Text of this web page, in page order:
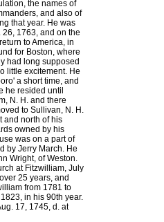
the names of
and also of
that year. He was
1763, and on the
to America, in
for Boston, where
had long supposed
little excitement. He
a short time, and
he resided until
N. H. and there
to Sullivan, N. H.
and north of his
owned by his
was on a part of
by Jerry March. He
Wright, of Weston.
at Fitzwilliam, July
25 years, and
from 1781 to
in his 90th year.
17, 1745, d. at